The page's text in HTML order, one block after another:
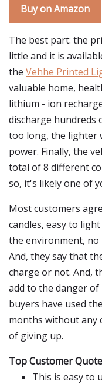
Buy on Amazon
The best part: the
little and it is
the Vehhe Printed
valuable home,
lithium - ion
discharge hundreds
too long, the lighter
power. Finally, the
total of 8 different
so, it's likely one of
Most customers
candles, easy to
the environment, no
And, they say that
charge or not. And,
add to the danger of
buyers have used
months without any
of giving up.
Top Customer
This is easy to